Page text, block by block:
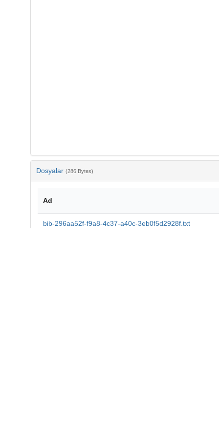
Dosyalar (286 Bytes)
Ad
bib-296aa52f-f9a8-4c37-a40c-3eb0f5d2928f.txt